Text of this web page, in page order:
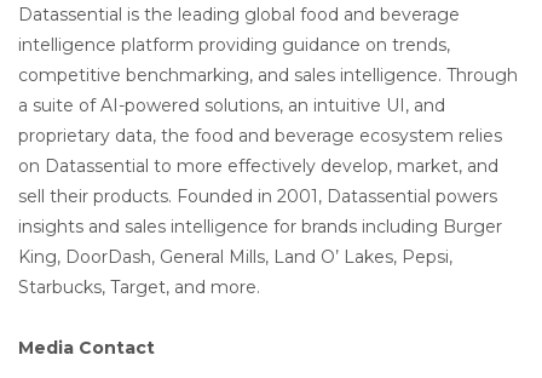
Datassential is the leading global food and beverage
intelligence platform providing guidance on trends,
competitive benchmarking, and sales intelligence. Through
a suite of AI-powered solutions, an intuitive UI, and
proprietary data, the food and beverage ecosystem relies
on Datassential to more effectively develop, market, and
sell their products. Founded in 2001, Datassential powers
insights and sales intelligence for brands including Burger
King, DoorDash, General Mills, Land O’ Lakes, Pepsi,
Starbucks, Target, and more.
Media Contact